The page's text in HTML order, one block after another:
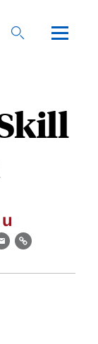
EmailLink